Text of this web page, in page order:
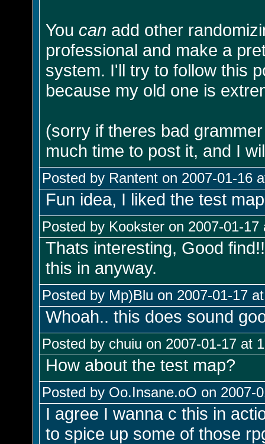
You can add other
professional and make a
system. I'll try to follow this
because my old one is
(sorry if theres bad
much time to post it, and I
Posted by Rantent on 2007-01-16
Fun idea, I liked the test
Posted by Kookster on 2007-01-17
Thats interesting, Good
this in anyway.
Posted by Mp)Blu on 2007-01-17
Whoah.. this does sound
Posted by chuiu on 2007-01-17 at
How about the test map?
Posted by Oo.Insane.oO on 2007-
I agree I wanna c this in
to spice up some of those